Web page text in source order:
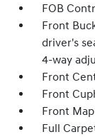
FOB
Front
driver's
4-way
Front
Front
Front
Full